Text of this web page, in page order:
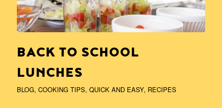
BACK TO SCHOOL
LUNCHES
BLOG, COOKING TIPS, QUICK AND EASY, RECIPES